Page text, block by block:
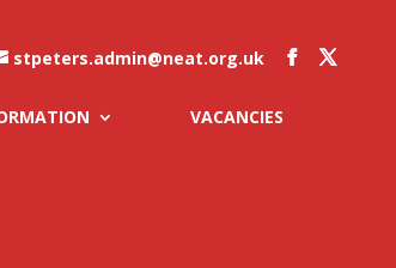
stpeters.admin@neat.org.uk
VACANCIES